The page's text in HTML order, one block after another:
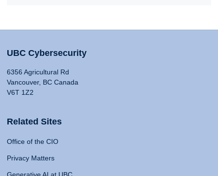
UBC Cybersecurity
6356 Agricultural Rd
Vancouver, BC Canada
V6T 1Z2
Related Sites
Office of the CIO
Privacy Matters